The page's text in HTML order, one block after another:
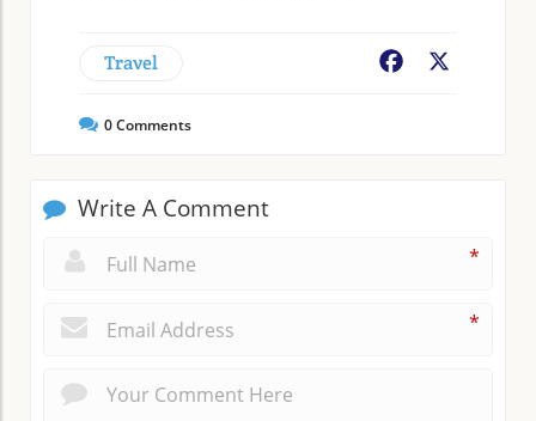
Travel Facebook
0Comments
Write A Comment
*
*